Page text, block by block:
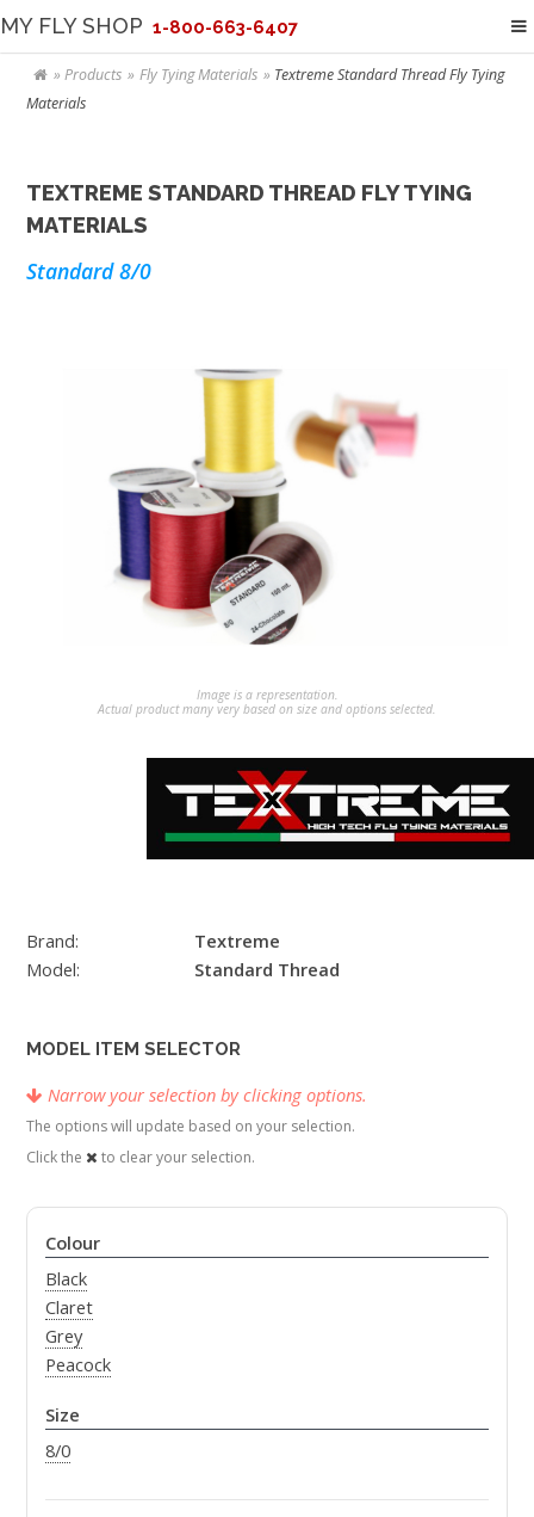
MY FLY SHOP 1-800-663-6407
Products Fly Tying Materials
Textreme Standard Thread Fly Tying
Materials
TEXTREME STANDARD THREAD FLY TYING
MATERIALS
Standard 8/0
Image is a representation.
Actual product many very based on size and options selected.
Brand:
Textreme
Model:
Standard Thread
MODEL ITEM SELECTOR
Narrow your selection by clicking options.
The options will update based on your selection.
Click the
to clear your selection.
Colour
Black
Claret
Grey
Peacock
Size
8/0